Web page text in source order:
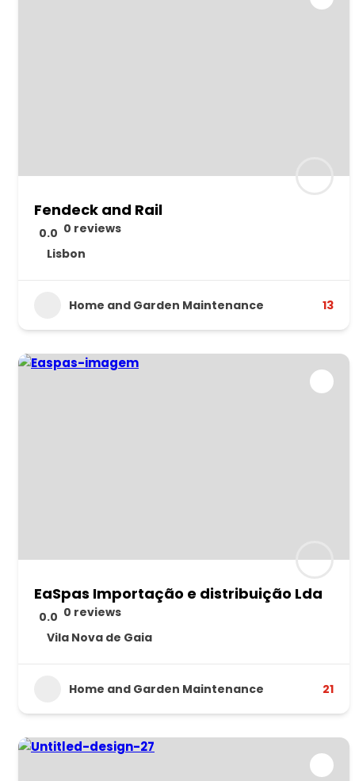
Fendeck and Rail
0.0 0 reviews
Lisbon
Home and Garden Maintenance 13
EaSpas Importação e distribuição Lda
0.0 0 reviews
Vila Nova de Gaia
Home and Garden Maintenance 21